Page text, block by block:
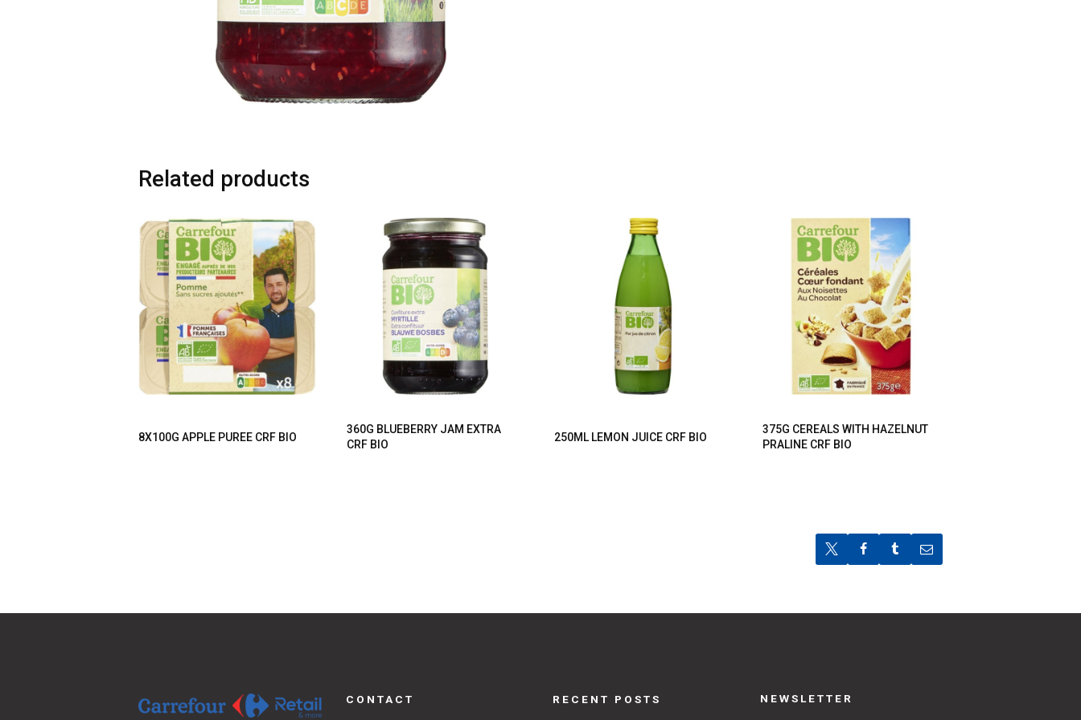
Related products
8X100G APPLE PUREE CRF BIO
360G BLUEBERRY JAM EXTRA
CRF BIO
250ML LEMON JUICE CRF BIO
375G CEREALS WITH HAZELNUT
PRALINE CRF BIO
CONTACT RECENT POSTS NEWSLETTER